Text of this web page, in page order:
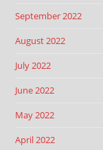
September 2022
August 2022
July 2022
June 2022
May 2022
April 2022